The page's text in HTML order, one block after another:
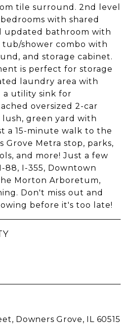
tile surround. 2nd level
with shared
updated bathroom with
tub/shower combo with
and storage cabinet.
is perfect for storage
laundry area with
a utility sink for
oversized 2-car
lush, green yard with
a 15-minute walk to the
Grove Metra stop, parks,
and more! Just a few
88, I-355, Downtown
Morton Arboretum,
Don't miss out and
before it's too late!
Downers Grove, IL 60515